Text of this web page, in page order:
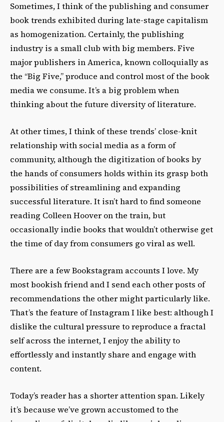
Sometimes, I think of the publishing and consumer
book trends exhibited during late-stage capitalism
as homogenization. Certainly, the publishing
industry is a small club with big members. Five
major publishers in America, known colloquially as
the “Big Five,” produce and control most of the book
media we consume. It’s a big problem when
thinking about the future diversity of literature.
At other times, I think of these trends’ close-knit
relationship with social media as a form of
community, although the digitization of books by
the hands of consumers holds within its grasp both
possibilities of streamlining and expanding
successful literature. It isn’t hard to find someone
reading Colleen Hoover on the train, but
occasionally indie books that wouldn’t otherwise get
the time of day from consumers go viral as well.
There are a few Bookstagram accounts I love. My
most bookish friend and I send each other posts of
recommendations the other might particularly like.
That’s the feature of Instagram I like best: although I
dislike the cultural pressure to reproduce a fractal
self across the internet, I enjoy the ability to
effortlessly and instantly share and engage with
content.
Today’s reader has a shorter attention span. Likely
it’s because we’ve grown accustomed to the